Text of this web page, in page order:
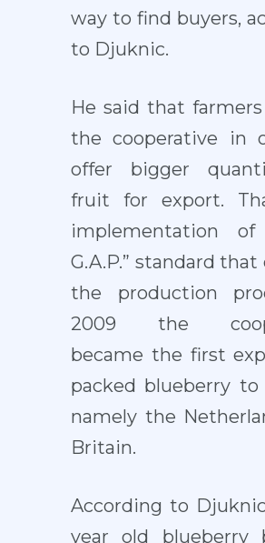
way to find buyers,
to Djuknic.
He said that
the cooperative in
offer bigger
fruit for export.
implementation of
G.A.P.” standard
the production
2009 the
became the first
packed blueberry to
namely the
Britain.
According to
year old blueberry